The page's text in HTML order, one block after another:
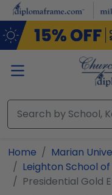
Skip to main content
Home
Marian
Leighton School of
Presidential Gold